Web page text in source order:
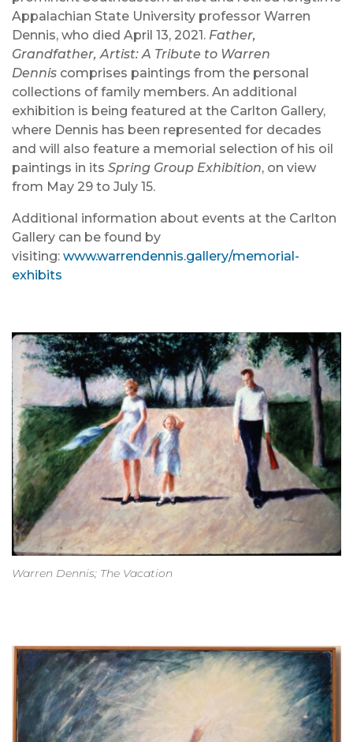
Appalachian State University professor Warren
Dennis, who died April 13, 2021. Father,
Grandfather, Artist: A Tribute to Warren
Dennis comprises paintings from the personal
collections of family members. An additional
exhibition is being featured at the Carlton Gallery,
where Dennis has been represented for decades
and will also feature a memorial selection of his oil
paintings in its Spring Group Exhibition, on view
from May 29 to July 15.
Additional information about events at the Carlton
Gallery can be found by
visiting: www.warrendennis.gallery/memorial-
exhibits
Warren Dennis; The Vacation